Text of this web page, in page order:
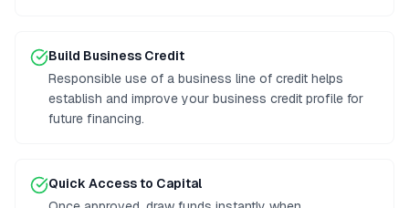
Build Business Credit
Responsible use of a business line of credit helps
establish and improve your business credit profile for
future financing.
Quick Access to Capital